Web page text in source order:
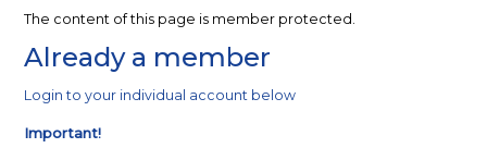
The content of this page is member protected.
Already a member
Login to your individual account below
Important!